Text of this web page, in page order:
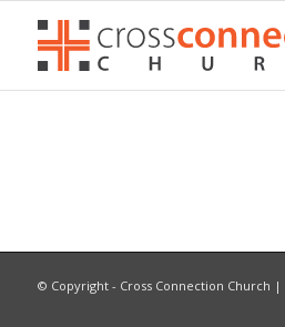
© Copyright - Cross Connection Church |